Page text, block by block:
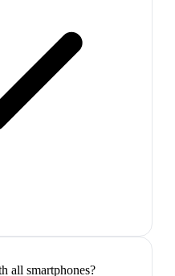
all smartphones?